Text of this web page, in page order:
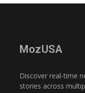
MozUSA
Discover real-time
stories across